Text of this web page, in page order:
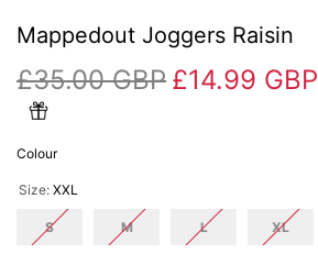
Mappedout Joggers Raisin
£35.00 GBP £14.99 GBP
Colour
Size: XXL
S M L XL